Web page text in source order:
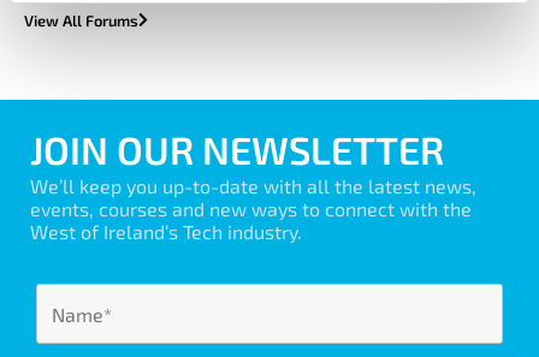
View All Forums
JOIN OUR NEWSLETTER
We’ll keep you up-to-date with all the latest news,
events, courses and new ways to connect with the
West of Ireland’s Tech industry.